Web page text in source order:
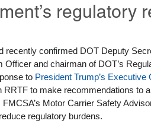
regulatory
recently confirmed DOT Deputy
and chairman of DOT’s
to President Trump’s Executive
to make recommendations to
Motor Carrier Safety
regulatory burdens.